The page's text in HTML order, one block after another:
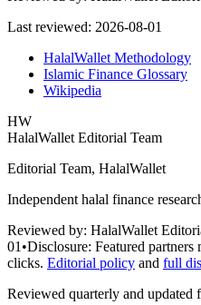
Last reviewed: 2026-08-01
HalalWallet Methodology
Islamic Finance Glossary
Wikipedia
HW
HalalWallet Editorial Team
Editorial Team, HalalWallet
Independent halal finance
Reviewed by: HalalWallet
01 •Disclosure: Featured partners
clicks. Editorial policy and full
Reviewed quarterly and updated